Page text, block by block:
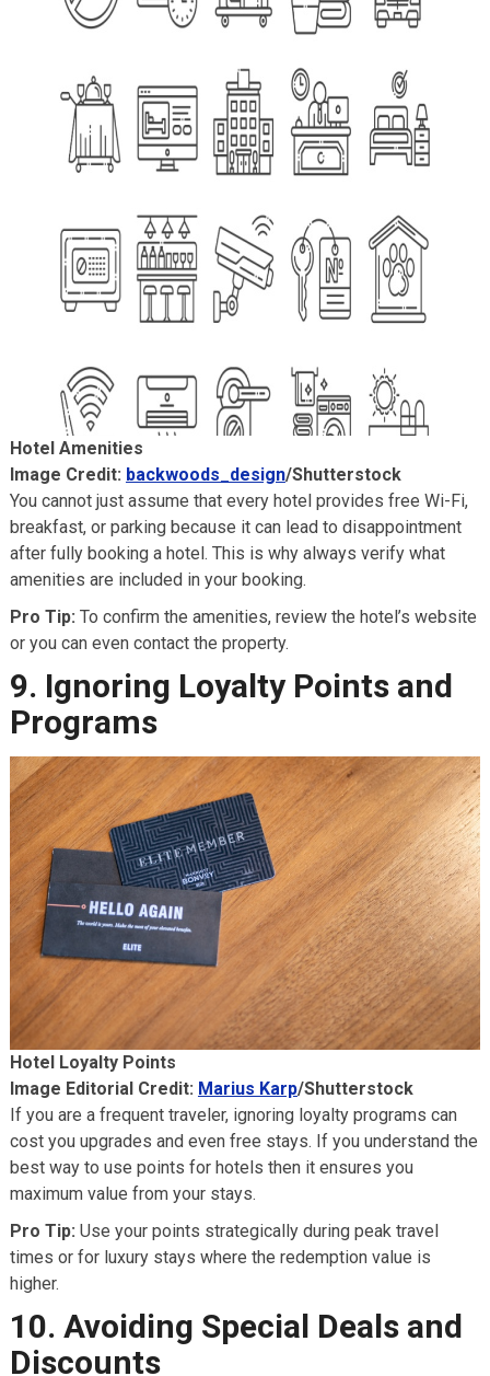
Hotel Amenities
Image Credit: backwoods_design/Shutterstock
You cannot just assume that every hotel provides free Wi-Fi,
breakfast, or parking because it can lead to disappointment
after fully booking a hotel. This is why always verify what
amenities are included in your booking.
Pro Tip: To confirm the amenities, review the hotel’s website
or you can even contact the property.
9. Ignoring Loyalty Points and
Programs
Hotel Loyalty Points
Image Editorial Credit: Marius Karp/Shutterstock
If you are a frequent traveler, ignoring loyalty programs can
cost you upgrades and even free stays. If you understand the
best way to use points for hotels then it ensures you
maximum value from your stays.
Pro Tip: Use your points strategically during peak travel
times or for luxury stays where the redemption value is
higher.
10. Avoiding Special Deals and
Discounts